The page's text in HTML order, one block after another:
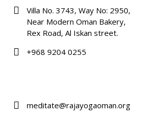
Villa No. 3743, Way No: 2950,
Near Modern Oman Bakery,
Rex Road, Al Iskan street.
+968 9204 0255
meditate@rajayogaoman.org